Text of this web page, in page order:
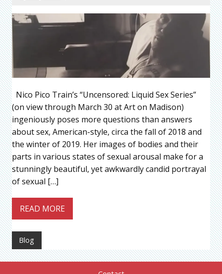
Nico Pico Train’s “Uncensored: Liquid Sex Series”
(on view through March 30 at Art on Madison)
ingeniously poses more questions than answers
about sex, American-style, circa the fall of 2018 and
the winter of 2019. Her images of bodies and their
parts in various states of sexual arousal make for a
stunningly beautiful, yet awkwardly candid portrayal
of sexual […]
READ MORE
Blog